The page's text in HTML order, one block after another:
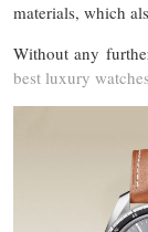
materials, which
Without any
best luxury